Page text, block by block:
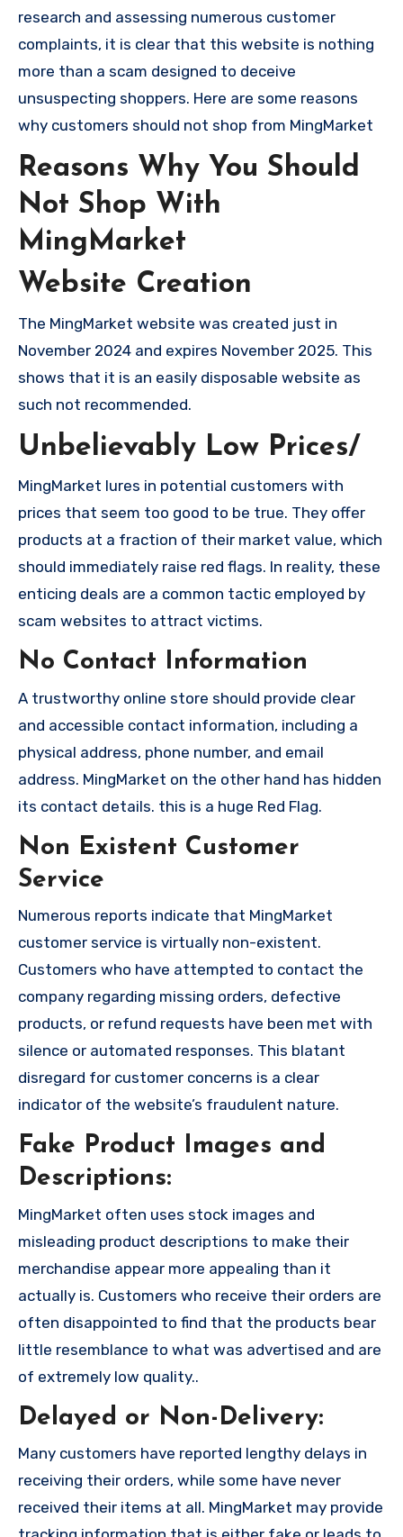
research and assessing numerous customer
complaints, it is clear that this website is nothing
more than a scam designed to deceive
unsuspecting shoppers. Here are some reasons
why customers should not shop from MingMarket
Reasons Why You Should
Not Shop With
MingMarket
Website Creation
The MingMarket website was created just in
November 2024 and expires November 2025. This
shows that it is an easily disposable website as
such not recommended.
Unbelievably Low Prices/
MingMarket lures in potential customers with
prices that seem too good to be true. They offer
products at a fraction of their market value, which
should immediately raise red flags. In reality, these
enticing deals are a common tactic employed by
scam websites to attract victims.
No Contact Information
A trustworthy online store should provide clear
and accessible contact information, including a
physical address, phone number, and email
address. MingMarket on the other hand has hidden
its contact details. this is a huge Red Flag.
Non Existent Customer
Service
Numerous reports indicate that MingMarket
customer service is virtually non-existent.
Customers who have attempted to contact the
company regarding missing orders, defective
products, or refund requests have been met with
silence or automated responses. This blatant
disregard for customer concerns is a clear
indicator of the website’s fraudulent nature.
Fake Product Images and
Descriptions:
MingMarket often uses stock images and
misleading product descriptions to make their
merchandise appear more appealing than it
actually is. Customers who receive their orders are
often disappointed to find that the products bear
little resemblance to what was advertised and are
of extremely low quality..
Delayed or Non-Delivery:
Many customers have reported lengthy delays in
receiving their orders, while some have never
received their items at all. MingMarket may provide